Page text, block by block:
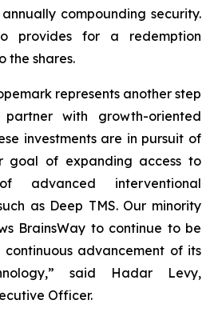
compounding security.
provides for a redemption
the shares.
represents another step
with growth-oriented
investments are in pursuit of
goal of expanding access to
advanced interventional
as Deep TMS. Our minority
BrainsWay to continue to be
advancement of its
said Hadar Levy,
Officer.